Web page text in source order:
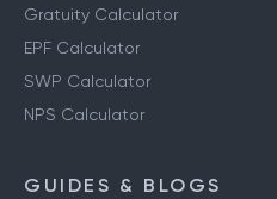
Gratuity Calculator
EPF Calculator
SWP Calculator
NPS Calculator
GUIDES & BLOGS